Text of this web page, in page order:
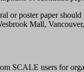
or poster paper
Mall,
SCALE users for